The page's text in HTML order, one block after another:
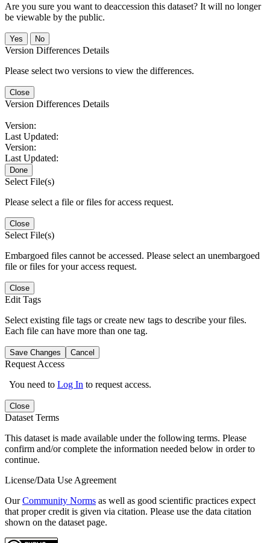
Are you sure you want to deaccession this dataset? It will no longer
be viewable by the public.
No
Version Differences Details
Please select two versions to view the differences.
Close
Version Differences Details
Version:
Last Updated:
Version:
Last Updated:
Done
Select File(s)
Please select a file or files for access request.
Close
Select File(s)
Embargoed files cannot be accessed. Please select an unembargoed
file or files for your access request.
Close
Edit Tags
Select existing file tags or create new tags to describe your files.
Each file can have more than one tag.
Save Changes Cancel
Request Access
You need to Log In to request access.
Close
Dataset Terms
This dataset is made available under the following terms. Please
confirm and/or complete the information needed below in order to
continue.
License/Data Use Agreement
OurCommunity Norms as well as good scientific practices expect
that proper credit is given via citation. Please use the data citation
shown on the dataset page.